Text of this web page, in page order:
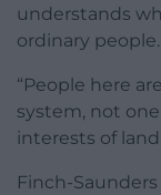
understands
ordinary people.
“People here
system, not
interests of
Finch-